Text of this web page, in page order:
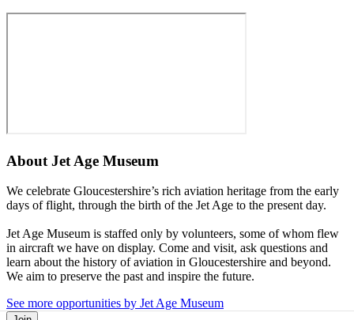
About Jet Age Museum
We celebrate Gloucestershire’s rich aviation heritage from the early
days of flight, through the birth of the Jet Age to the present day.
Jet Age Museum is staffed only by volunteers, some of whom flew
in aircraft we have on display. Come and visit, ask questions and
learn about the history of aviation in Gloucestershire and beyond.
We aim to preserve the past and inspire the future.
See more opportunities by Jet Age Museum